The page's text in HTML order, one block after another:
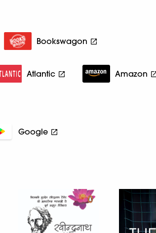
Bookswagon
Atlantic Amazon
Google